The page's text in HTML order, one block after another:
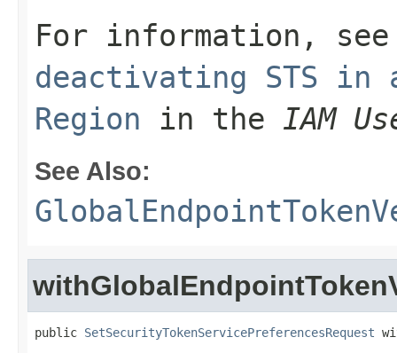
For information,
deactivating STS in
Region in the IAM
See Also:
public SetSecurityTokenServicePreferencesRequest